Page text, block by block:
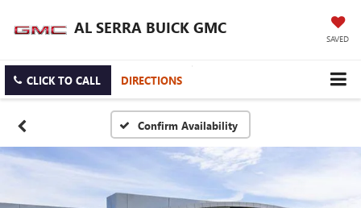
AL SERRA BUICK GMC
SAVED
CLICK TO CALL DIRECTIONS
Confirm Availability